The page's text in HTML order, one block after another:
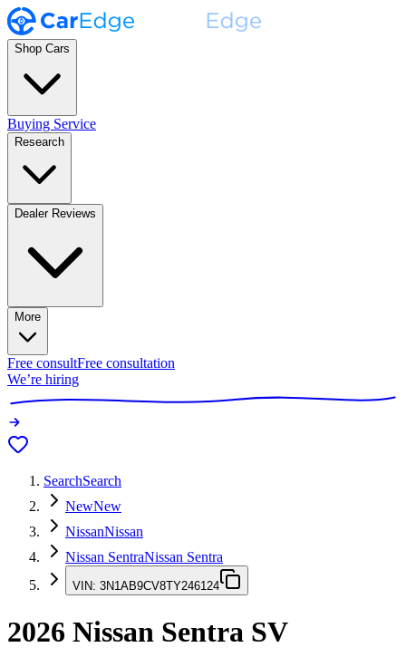
Shop Cars
Buying Service
Research
Dealer Reviews
More
Free consultFree consultation
We’re hiring
SearchSearch
NewNew
NissanNissan
Nissan SentraNissan Sentra
VIN: 3N1AB9CV8TY246124
2026 Nissan Sentra SV